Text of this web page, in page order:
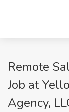
Remote
Job at
Agency,